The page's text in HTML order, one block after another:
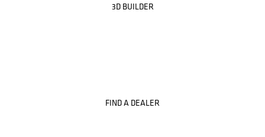
3D BUILDER
FIND A DEALER